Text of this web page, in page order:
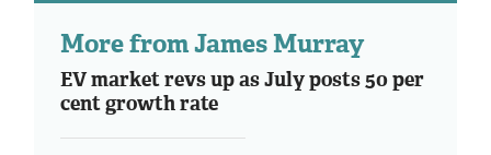
More from James Murray
EV market revs up as July posts 50 per
cent growth rate